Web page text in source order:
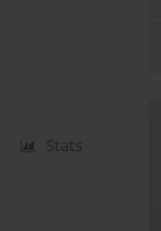
Stats